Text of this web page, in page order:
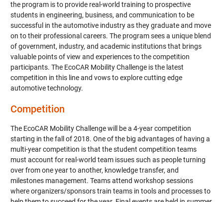
the program is to provide real-world training to prospective
students in engineering, business, and communication to be
successful in the automotive industry as they graduate and move
on to their professional careers. The program sees a unique blend
of government, industry, and academic institutions that brings
valuable points of view and experiences to the competition
participants. The EcoCAR Mobility Challenge is the latest
competition in this line and vows to explore cutting edge
automotive technology.
Competition
The EcoCAR Mobility Challenge will be a 4-year competition
starting in the fall of 2018. One of the big advantages of having a
multi-year competition is that the student competition teams
must account for real-world team issues such as people turning
over from one year to another, knowledge transfer, and
milestones management. Teams attend workshop sessions
where organizers/sponsors train teams in tools and processes to